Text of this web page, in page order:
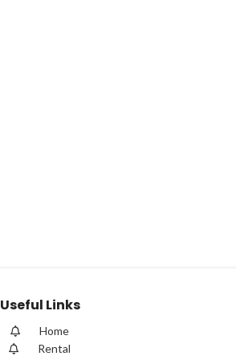
Useful Links
Home
Rental